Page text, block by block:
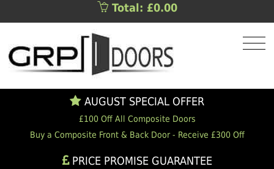
Total: £0.00
AUGUST SPECIAL OFFER
£100 Off All Composite Doors
Buy a Composite Front & Back Door - Receive £300 Off
PRICE PROMISE GUARANTEE